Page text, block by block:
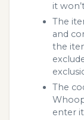
it
The
and
the
The
enter